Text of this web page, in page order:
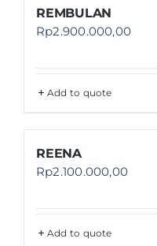
REMBULAN
Rp2.900.000,00
Add to quote
REENA
Rp2.100.000,00
Add to quote